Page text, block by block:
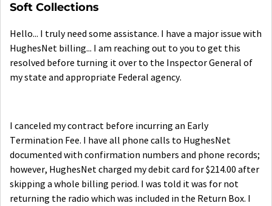
Soft Collections
Hello... I truly need some assistance. I have a major issue with
HughesNet billing... I am reaching out to you to get this
resolved before turning it over to the Inspector General of
my state and appropriate Federal agency.
I canceled my contract before incurring an Early
Termination Fee. I have all phone calls to HughesNet
documented with confirmation numbers and phone records;
however, HughesNet charged my debit card for $214.00 after
skipping a whole billing period. I was told it was for not
returning the radio which was included in the Return Box. I